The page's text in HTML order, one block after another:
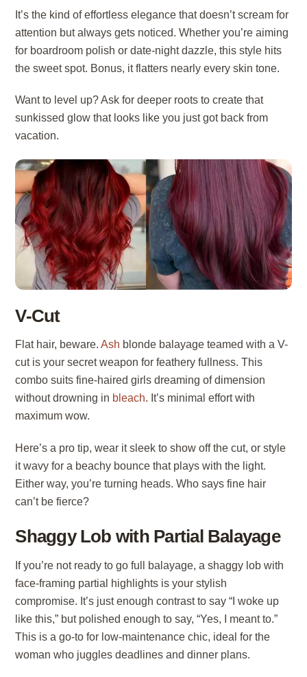
It’s the kind of effortless elegance that doesn’t scream for
attention but always gets noticed. Whether you’re aiming
for boardroom polish or date-night dazzle, this style hits
the sweet spot. Bonus, it flatters nearly every skin tone.
Want to level up? Ask for deeper roots to create that
sunkissed glow that looks like you just got back from
vacation.
V-Cut
Flat hair, beware.Ash blonde balayage teamed with a V-
cut is your secret weapon for feathery fullness. This
combo suits fine-haired girls dreaming of dimension
without drowning in bleach. It’s minimal effort with
maximum wow.
Here’s a pro tip, wear it sleek to show off the cut, or style
it wavy for a beachy bounce that plays with the light.
Either way, you’re turning heads. Who says fine hair
can’t be fierce?
Shaggy Lob with Partial Balayage
If you’re not ready to go full balayage, a shaggy lob with
face-framing partial highlights is your stylish
compromise. It’s just enough contrast to say “I woke up
like this,” but polished enough to say, “Yes, I meant to.”
This is a go-to for low-maintenance chic, ideal for the
woman who juggles deadlines and dinner plans.